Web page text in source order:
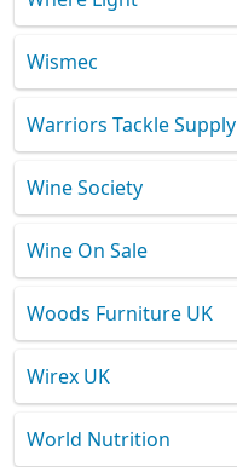
Wismec
Warriors Tackle Supply
Wine Society
Wine On Sale
Woods Furniture UK
Wirex UK
World Nutrition